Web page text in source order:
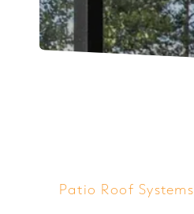
Patio Roof Systems